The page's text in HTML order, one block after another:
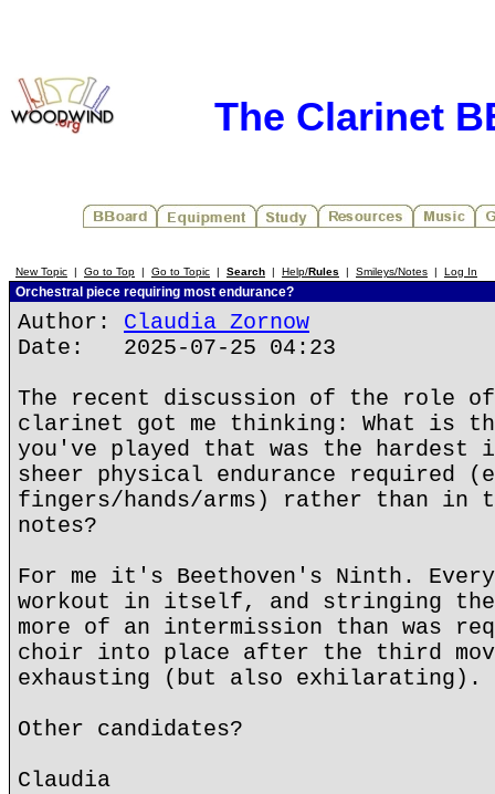
The Clarinet
New Topic | Go to Top | Go to Topic | Search | Help/Rules | Smileys/Notes | Log In
Orchestral piece requiring most endurance?
Author: Claudia Zornow
Date: 2025-07-25 04:23
The recent discussion of the role
clarinet got me thinking: What is
you've played that was the hardest
sheer physical endurance required
fingers/hands/arms) rather than in
notes?
For me it's Beethoven's Ninth. Every
workout in itself, and stringing
more of an intermission than was
choir into place after the third
exhausting (but also exhilarating).
Other candidates?
Claudia